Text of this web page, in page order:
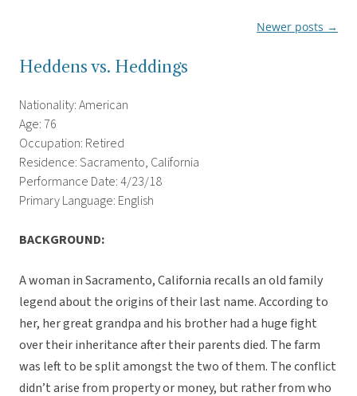
Newer posts →
Heddens vs. Heddings
Nationality: American
Age: 76
Occupation: Retired
Residence: Sacramento, California
Performance Date: 4/23/18
Primary Language: English
BACKGROUND:
A woman in Sacramento, California recalls an old family
legend about the origins of their last name. According to
her, her great grandpa and his brother had a huge fight
over their inheritance after their parents died. The farm
was left to be split amongst the two of them. The conflict
didn’t arise from property or money, but rather from who